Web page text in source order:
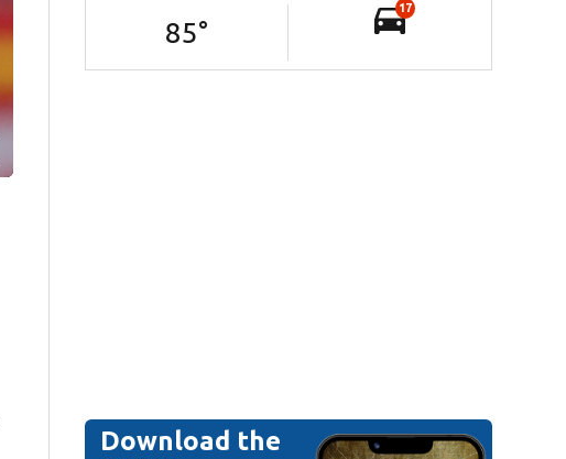
85°
17
Download the